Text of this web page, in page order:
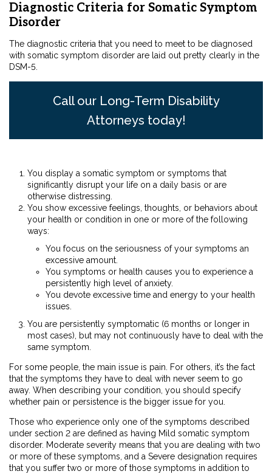
Diagnostic Criteria for Somatic Symptom
Disorder
The diagnostic criteria that you need to meet to be diagnosed
with somatic symptom disorder are laid out pretty clearly in the
DSM-5.
Call our Long-Term Disability
Attorneys today!
You display a somatic symptom or symptoms that
significantly disrupt your life on a daily basis or are
otherwise distressing.
You show excessive feelings, thoughts, or behaviors about
your health or condition in one or more of the following
ways:
You focus on the seriousness of your symptoms an
excessive amount.
You symptoms or health causes you to experience a
persistently high level of anxiety.
You devote excessive time and energy to your health
issues.
You are persistently symptomatic (6 months or longer in
most cases), but may not continuously have to deal with the
same symptom.
For some people, the main issue is pain. For others, it’s the fact
that the symptoms they have to deal with never seem to go
away. When describing your condition, you should specify
whether pain or persistence is the bigger issue for you.
Those who experience only one of the symptoms described
under section 2 are defined as having Mild somatic symptom
disorder. Moderate severity means that you are dealing with two
or more of these symptoms, and a Severe designation requires
that you suffer two or more of those symptoms in addition to